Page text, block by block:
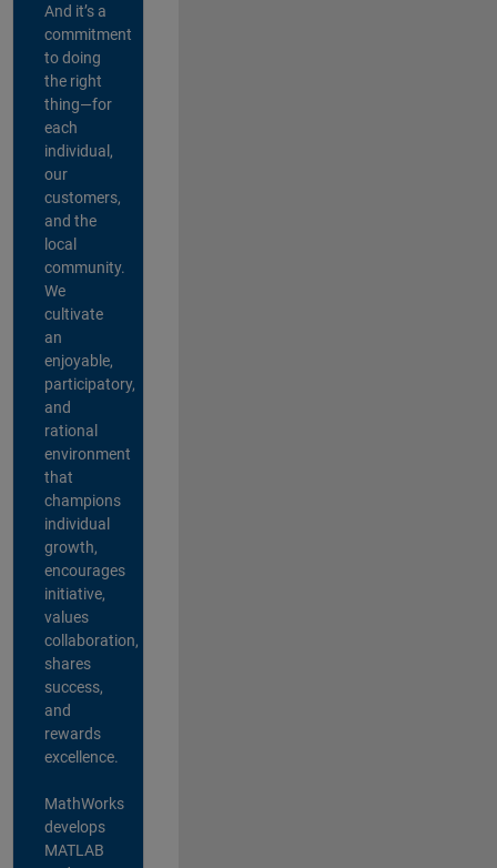
And it’s a
commitment
to doing
the right
thing—for
each
individual,
our
customers,
and the
local
community.
We
cultivate
an
enjoyable,
participatory,
and
rational
environment
that
champions
individual
growth,
encourages
initiative,
values
collaboration,
shares
success,
and
rewards
excellence.
MathWorks
develops
MATLAB